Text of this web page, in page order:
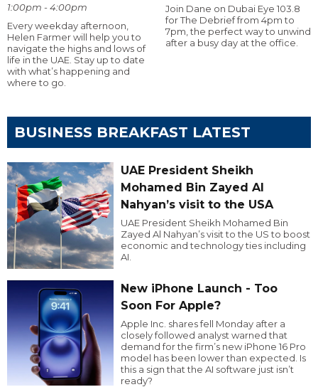
1:00pm - 4:00pm
Every weekday afternoon,
Helen Farmer will help you to
navigate the highs and lows of
life in the UAE. Stay up to date
with what’s happening and
where to go.
Join Dane on Dubai Eye 103.8
for The Debrief from 4pm to
7pm, the perfect way to unwind
after a busy day at the office.
BUSINESS BREAKFAST LATEST
UAE President Sheikh
Mohamed Bin Zayed Al
Nahyan’s visit to the USA
UAE President Sheikh Mohamed Bin
Zayed Al Nahyan’s visit to the US to boost
economic and technology ties including
AI.
New iPhone Launch - Too
Soon For Apple?
Apple Inc. shares fell Monday after a
closely followed analyst warned that
demand for the firm’s new iPhone 16 Pro
model has been lower than expected. Is
this a sign that the AI software just isn’t
ready?